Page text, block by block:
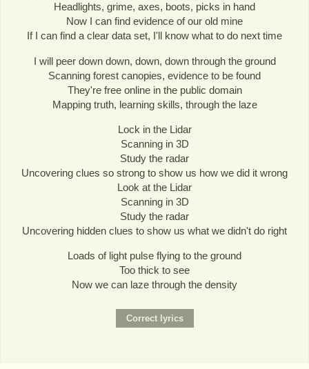
Headlights, grime, axes, boots, picks in hand
Now I can find evidence of our old mine
If I can find a clear data set, I'll know what to do next time
I will peer down down, down, down through the ground
Scanning forest canopies, evidence to be found
They're free online in the public domain
Mapping truth, learning skills, through the laze
Lock in the Lidar
Scanning in 3D
Study the radar
Uncovering clues so strong to show us how we did it wrong
Look at the Lidar
Scanning in 3D
Study the radar
Uncovering hidden clues to show us what we didn't do right
Loads of light pulse flying to the ground
Too thick to see
Now we can laze through the density